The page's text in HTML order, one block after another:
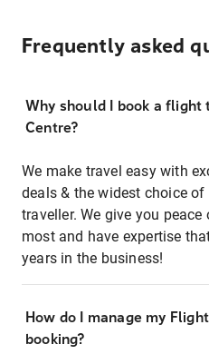
Frequently asked
Why should I book a flight
Centre?
We make travel easy with
deals & the widest choice
traveller. We give you
most and have expertise
years in the business!
How do I manage my
booking?